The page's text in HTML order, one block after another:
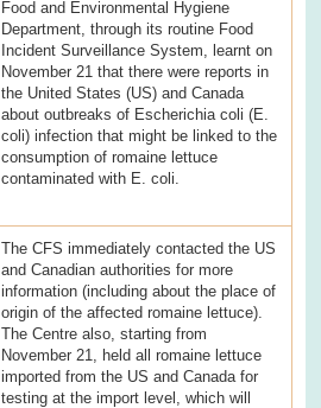
Food and Environmental Hygiene
Department, through its routine Food
Incident Surveillance System, learnt on
November 21 that there were reports in
the United States (US) and Canada
about outbreaks of Escherichia coli (E.
coli) infection that might be linked to the
consumption of romaine lettuce
contaminated with E. coli.
The CFS immediately contacted the US
and Canadian authorities for more
information (including about the place of
origin of the affected romaine lettuce).
The Centre also, starting from
November 21, held all romaine lettuce
imported from the US and Canada for
testing at the import level, which will